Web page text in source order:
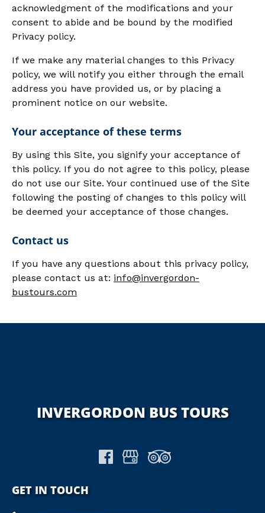
acknowledgment of the modifications and your
consent to abide and be bound by the modified
Privacy policy.
If we make any material changes to this Privacy
policy, we will notify you either through the email
address you have provided us, or by placing a
prominent notice on our website.
Your acceptance of these terms
By using this Site, you signify your acceptance of
this policy. If you do not agree to this policy, please
do not use our Site. Your continued use of the Site
following the posting of changes to this policy will
be deemed your acceptance of those changes.
Contact us
If you have any questions about this privacy policy,
please contact us at: info@invergordon-
bustours.com
INVERGORDON BUS TOURS
GET IN TOUCH